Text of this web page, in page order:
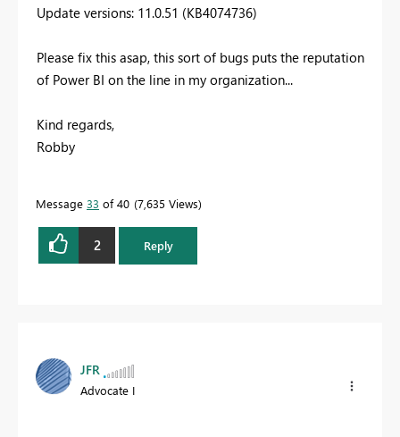
Update versions: 11.0.51 (KB4074736)
Please fix this asap, this sort of bugs puts the reputation
of Power BI on the line in my organization...
Kind regards,
Robby
Message 33 of 40 7,635 Views
2 Reply
JFR
Advocate I